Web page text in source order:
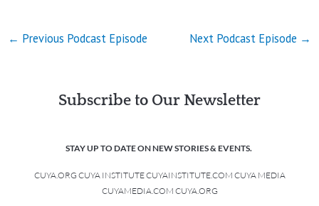
← Previous Podcast Episode Next Podcast Episode →
Subscribe to Our Newsletter
STAY UP TO DATE ON NEW STORIES & EVENTS.
CUYA.ORG CUYA INSTITUTE CUYAINSTITUTE.COM CUYA MEDIA
CUYAMEDIA.COM CUYA.ORG